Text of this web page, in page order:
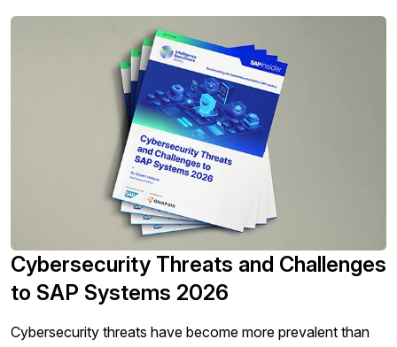
Cybersecurity Threats and Challenges
to SAP Systems 2026
Cybersecurity threats have become more prevalent than